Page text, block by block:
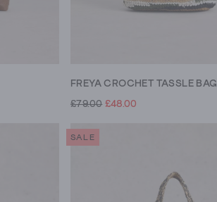
FREYA CROCHET TASSLE BAG
£79.00 £48.00
SALE